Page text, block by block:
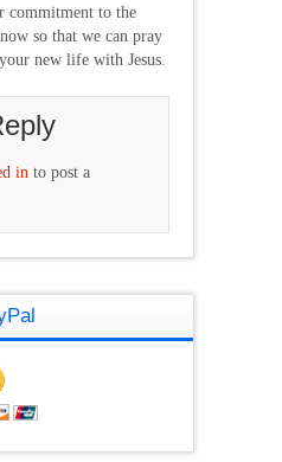
commitment to the
so that we can pray
new life with Jesus.
in to post a